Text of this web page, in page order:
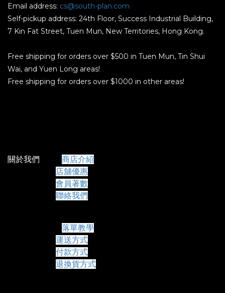
Email address: cs@south-plan.com
Self-pickup address: 24th Floor, Success Industrial Building,
7 Kin Fat Street, Tuen Mun, New Territories, Hong Kong.
Free shipping for orders over $500 in Tuen Mun, Tin Shui
Wai, and Yuen Long areas!
Free shipping for orders over $1000 in other areas!
關於我們 商店介紹
店舖優惠
會員著數
聯絡我們
落單教學
運送方式
付款方式
退換貨方式